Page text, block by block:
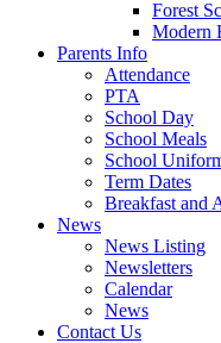
Forest
Modern
Parents Info
Attendance
PTA
School Day
School Meals
School
Term Dates
Breakfast and
News
News Listing
Newsletters
Calendar
News
Contact Us